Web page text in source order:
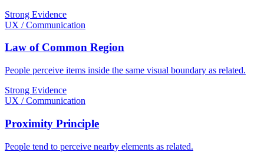
Strong Evidence
UX / Communication
Law of Common Region
People perceive items inside the same visual boundary as related.
Strong Evidence
UX / Communication
Proximity Principle
People tend to perceive nearby elements as related.